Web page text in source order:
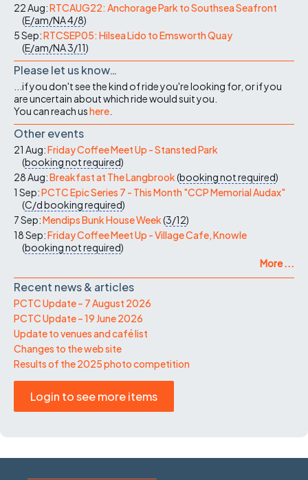
22 Aug:RTCAUG22: Anchorage Park to Southsea Seafront
(E/am/NA4/8)
5 Sep:RTCSEP05: Hilsea Lido to Emsworth Quay
(E/am/NA3/11)
Please let us know…
...if you don't see the kind of ride you're looking for, or if you
are uncertain about which ride would suit you.
You can reach ushere
Other events
21 Aug:Friday Coffee Meet Up - Stansted Park
(booking not required)
28 Aug:Breakfast at The Langbrook(booking not required)
1 Sep:PCTC Epic Series 7 - This Month "CCP Memorial Audax"
(C/dbooking required)
7 Sep:Mendips Bunk House Week(3/12)
18 Sep:Friday Coffee Meet Up - Village Cafe, Knowle
(booking not required)
More ...
Recent news & articles
PCTC Update – 7 August 2026
PCTC Update – 19 June 2026
Update to venues and café list
Changes to the web site
Results of the 2025 photo competition
Login to see more items